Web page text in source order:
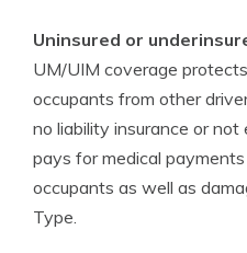
Uninsured or
UM/UIM coverage
occupants from other
no liability insurance or not
pays for medical
occupants as well as
Type.